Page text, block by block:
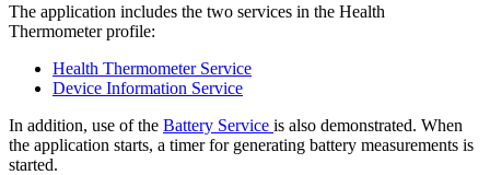
The application includes the two services in the Health
Thermometer profile:
Health Thermometer Service
Device Information Service
In addition, use of the Battery Service is also demonstrated. When
the application starts, a timer for generating battery measurements is
started.